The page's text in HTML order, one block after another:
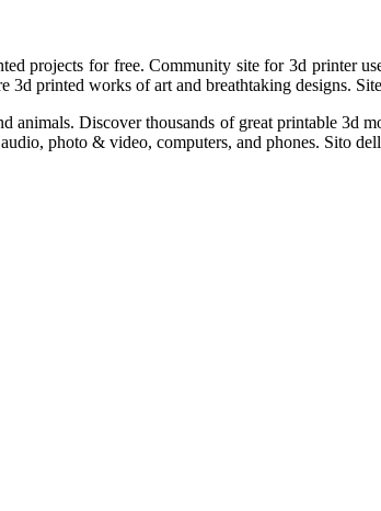
projects for free. Community site for 3d printer
printed works of art and breathtaking designs.
animals. Discover thousands of great printable 3d
photo & video, computers, and phones. Sito